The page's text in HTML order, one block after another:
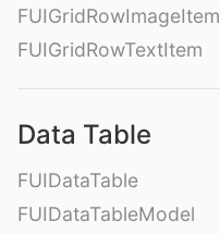
FUIGridRowImageItem
FUIGridRowTextItem
Data Table
FUIDataTable
FUIDataTableModel